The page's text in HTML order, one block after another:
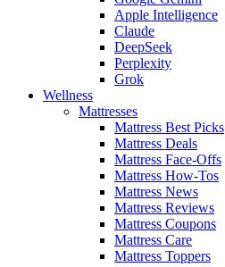
Apple Intelligence
Claude
DeepSeek
Perplexity
Grok
Wellness
Mattresses
Mattress Best Picks
Mattress Deals
Mattress Face-Offs
Mattress How-Tos
Mattress News
Mattress Reviews
Mattress Coupons
Mattress Care
Mattress Toppers